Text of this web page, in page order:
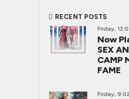
RECENT POSTS
Friday,
Now
SEX
CAMP
FAME
Friday,